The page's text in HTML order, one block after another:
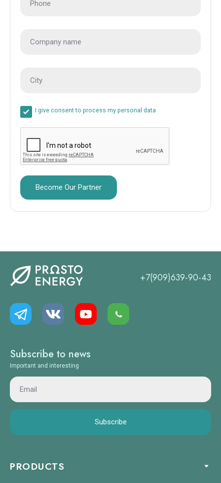
I give consent to process my personal data
Become Our Partner
+7(909)639-90-43
Subscribe to news
Important and interesting
Subscribe
PRODUCTS